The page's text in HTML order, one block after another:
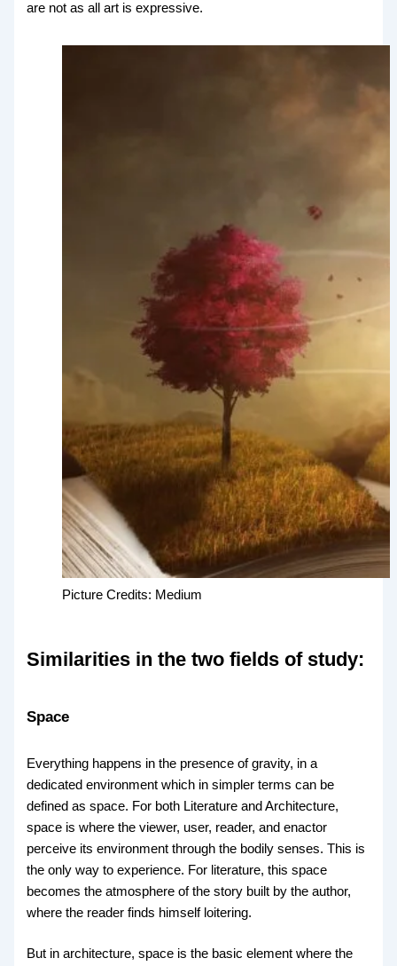
are not as all art is expressive.
Picture Credits: Medium
Similarities in the two fields of study:
Space
Everything happens in the presence of gravity, in a
dedicated environment which in simpler terms can be
defined as space. For both Literature and Architecture,
space is where the viewer, user, reader, and enactor
perceive its environment through the bodily senses. This is
the only way to experience. For literature, this space
becomes the atmosphere of the story built by the author,
where the reader finds himself loitering.
But in architecture, space is the basic element where the